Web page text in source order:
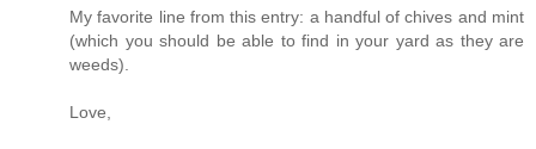
My favorite line from this entry: a handful of chives and mint
(which you should be able to find in your yard as they are
weeds).
Love,